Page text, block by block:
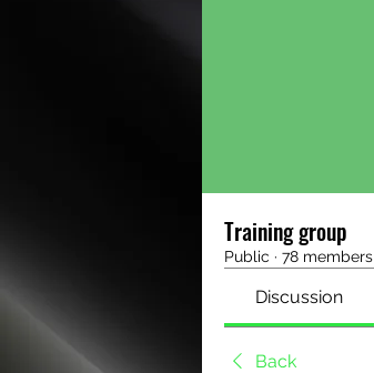
Training group
Public · 78 members
Discussion
Back